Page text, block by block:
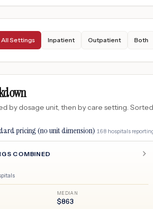
All Settings Inpatient Outpatient Both
by dosage unit, then by care setting.
pricing (no unit dimension)· 168 hospitals reporting
COMBINED
MEDIAN
$863